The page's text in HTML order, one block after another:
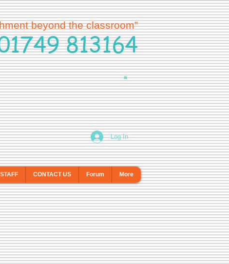
beyond the classroom”
813164
Log In
CONTACT US Forum More